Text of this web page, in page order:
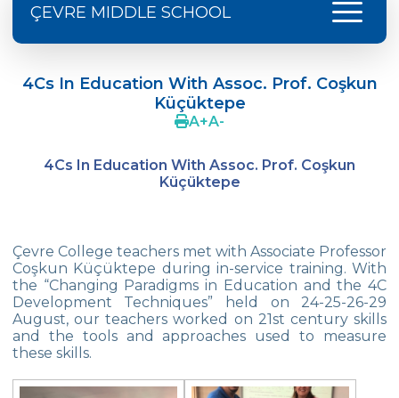
ÇEVRE MIDDLE SCHOOL menu
4Cs In Education With Assoc. Prof. Coşkun
French Song Contest 2022
Another Success in Swimming
Turkish Intelligence Foundation
Championship
Book Exchange Campaign
Pollution at The SEMEP Event
4Cs In Education With Assoc. Prof. Coşkun
Küçüktepe
A+A-
4Cs In Education With Assoc. Prof. Coşkun
Küçüktepe
Çevre College teachers met with Associate Professor
Coşkun Küçüktepe during in-service training. With
the “Changing Paradigms in Education and the 4C
Development Techniques” held on 24-25-26-29
August, our teachers worked on 21st century skills
and the tools and approaches used to measure
these skills.